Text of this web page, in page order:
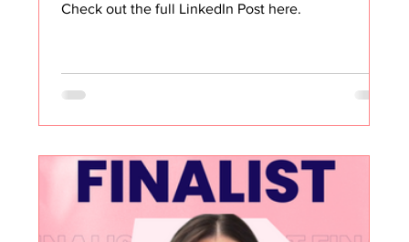
Check out the full LinkedIn Post here.